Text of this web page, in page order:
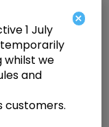
RSN
Inch Heel
Ankle
×
1 July
whilst we
and
customers.